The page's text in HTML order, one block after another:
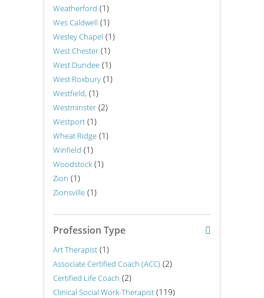
Weatherford (1)
Wes Caldwell (1)
Wesley Chapel (1)
West Chester (1)
West Dundee (1)
West Roxbury (1)
Westfield, (1)
Westminster (2)
Westport (1)
Wheat Ridge (1)
Winfield (1)
Woodstock (1)
Zion (1)
Zionsville (1)
Profession Type
Art Therapist (1)
Associate Certified Coach (ACC) (2)
Certified Life Coach (2)
Clinical Social Work-Therapist (119)